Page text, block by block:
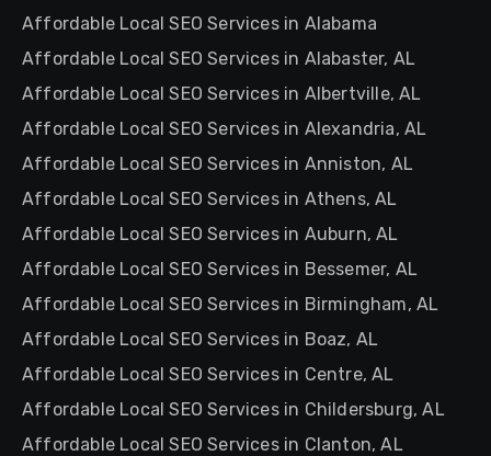
Affordable Local SEO Services in Alabama
Affordable Local SEO Services in Alabaster, AL
Affordable Local SEO Services in Albertville, AL
Affordable Local SEO Services in Alexandria, AL
Affordable Local SEO Services in Anniston, AL
Affordable Local SEO Services in Athens, AL
Affordable Local SEO Services in Auburn, AL
Affordable Local SEO Services in Bessemer, AL
Affordable Local SEO Services in Birmingham, AL
Affordable Local SEO Services in Boaz, AL
Affordable Local SEO Services in Centre, AL
Affordable Local SEO Services in Childersburg, AL
Affordable Local SEO Services in Clanton, AL